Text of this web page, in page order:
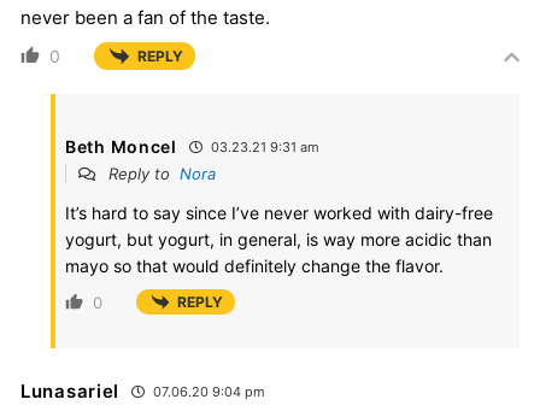
never been a fan of the taste.
0 REPLY
Beth Moncel 03.23.21 9:31 am
Reply to Nora
It’s hard to say since I’ve never worked with dairy-free
yogurt, but yogurt, in general, is way more acidic than
mayo so that would definitely change the flavor.
0 REPLY
Lunasariel 07.06.20 9:04 pm